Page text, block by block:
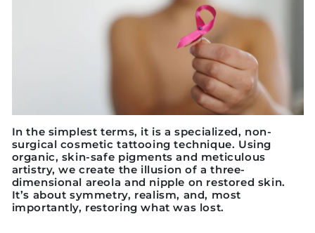
In the simplest terms, it is a specialized, non-
surgical cosmetic tattooing technique. Using
organic, skin-safe pigments and meticulous
artistry, we create the illusion of a three-
dimensional areola and nipple on restored skin.
It’s about symmetry, realism, and, most
importantly, restoring what was lost.